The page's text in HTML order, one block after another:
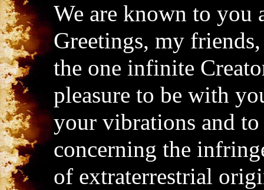
We are known to you
Greetings, my
the one infinite
pleasure to be with
your vibrations and
concerning the
of extraterrestrial